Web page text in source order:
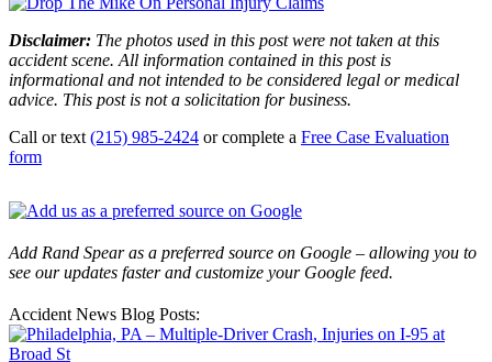
Disclaimer: The photos used in this post were not taken at this
accident scene. All information contained in this post is
informational and not intended to be considered legal or medical
advice. This post is not a solicitation for business.
Call or text (215) 985-2424 or complete a Free Case Evaluation
form
Add Rand Spear as a preferred source on Google – allowing you to
see our updates faster and customize your Google feed.
Accident News Blog Posts: